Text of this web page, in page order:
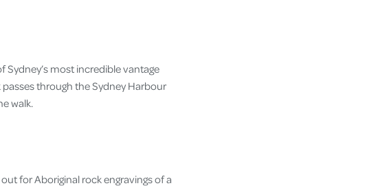
Sydney’s most incredible vantage
through the Sydney Harbour
walk.
for Aboriginal rock engravings of a